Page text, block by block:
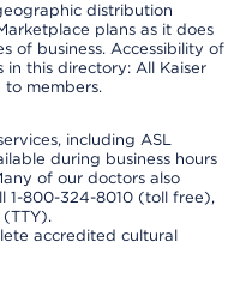
distribution
plans as it does
of business. Accessibility of
in this directory: All Kaiser
to members.
including ASL
during business hours
of our doctors also
1-800-324-8010 (toll free),
accredited cultural